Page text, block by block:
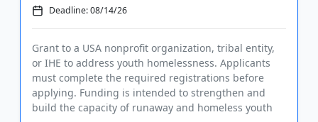
Deadline: 08/14/26
Grant to a USA nonprofit organization, tribal entity,
or IHE to address youth homelessness. Applicants
must complete the required registrations before
applying. Funding is intended to strengthen and
build the capacity of runaway and homeless youth